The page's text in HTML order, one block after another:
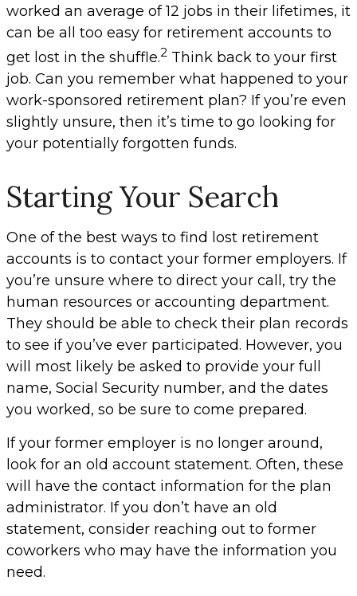
worked an average of 12 jobs in their lifetimes, it
can be all too easy for retirement accounts to
get lost in the shuffle.2 Think back to your first
job. Can you remember what happened to your
work-sponsored retirement plan? If you’re even
slightly unsure, then it’s time to go looking for
your potentially forgotten funds.
Starting Your Search
One of the best ways to find lost retirement
accounts is to contact your former employers. If
you’re unsure where to direct your call, try the
human resources or accounting department.
They should be able to check their plan records
to see if you’ve ever participated. However, you
will most likely be asked to provide your full
name, Social Security number, and the dates
you worked, so be sure to come prepared.
If your former employer is no longer around,
look for an old account statement. Often, these
will have the contact information for the plan
administrator. If you don’t have an old
statement, consider reaching out to former
coworkers who may have the information you
need.